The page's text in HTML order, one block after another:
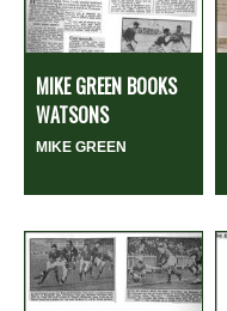
MIKE GREEN BOOKS
WATSONS
MIKE GREEN